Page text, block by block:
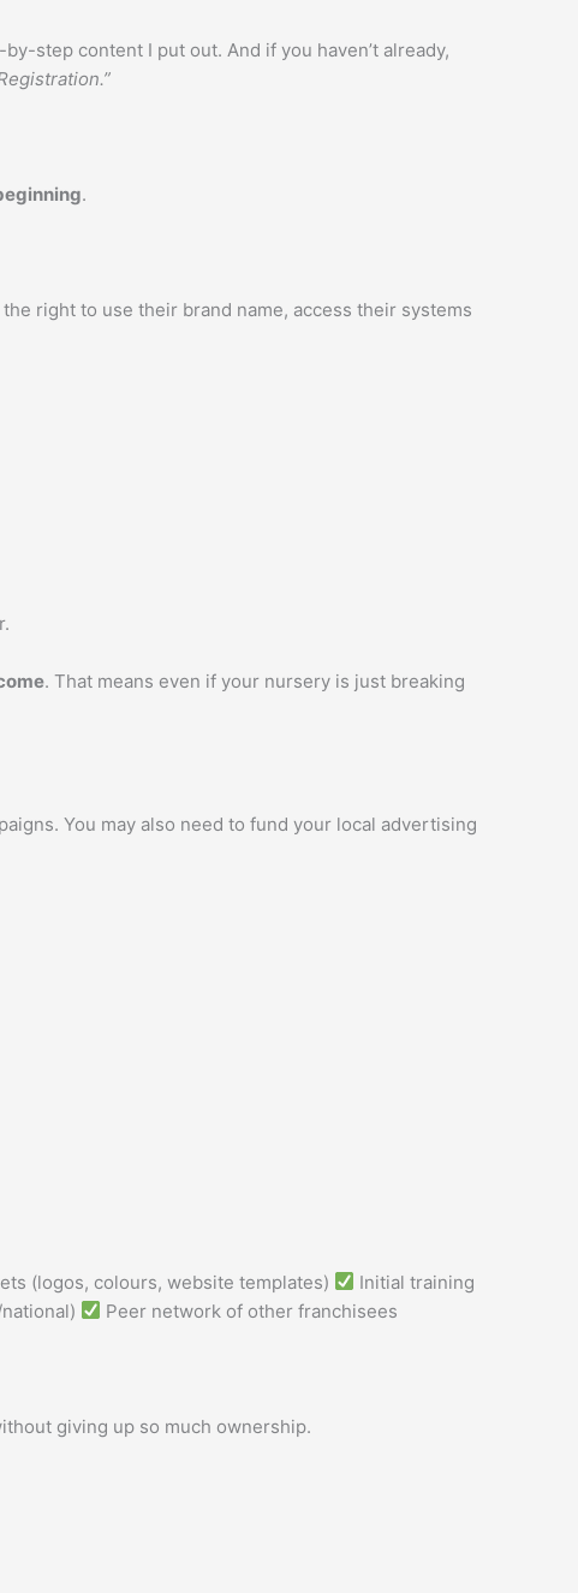
step content I put out. And if you haven’t already,
.
right to use their brand name, access their systems
. That means even if your nursery is just breaking
You may also need to fund your local advertising
(logos, colours, website templates)
Initial training
Peer network of other franchisees
giving up so much ownership.